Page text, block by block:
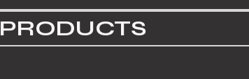
PRODUCTS